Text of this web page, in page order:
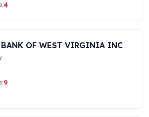
4
OF WEST VIRGINIA INC
9